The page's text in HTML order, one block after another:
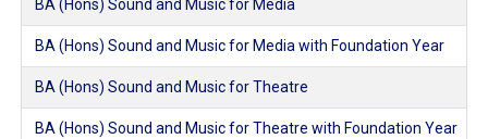
BA (Hons) Sound and Music for Media
BA (Hons) Sound and Music for Media with Foundation Year
BA (Hons) Sound and Music for Theatre
BA (Hons) Sound and Music for Theatre with Foundation Year